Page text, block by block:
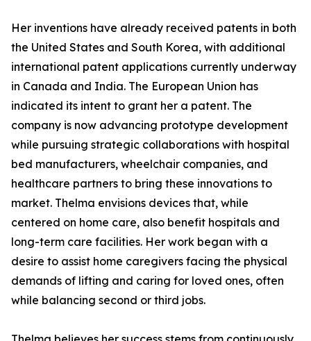
Her inventions have already received patents in both
the United States and South Korea, with additional
international patent applications currently underway
in Canada and India. The European Union has
indicated its intent to grant her a patent. The
company is now advancing prototype development
while pursuing strategic collaborations with hospital
bed manufacturers, wheelchair companies, and
healthcare partners to bring these innovations to
market. Thelma envisions devices that, while
centered on home care, also benefit hospitals and
long-term care facilities. Her work began with a
desire to assist home caregivers facing the physical
demands of lifting and caring for loved ones, often
while balancing second or third jobs.